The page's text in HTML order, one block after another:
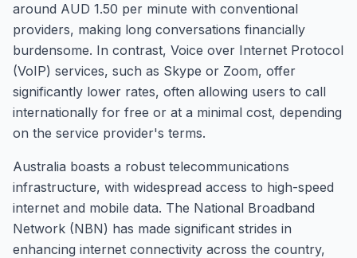
around AUD 1.50 per minute with conventional
providers, making long conversations financially
burdensome. In contrast, Voice over Internet Protocol
(VoIP) services, such as Skype or Zoom, offer
significantly lower rates, often allowing users to call
internationally for free or at a minimal cost, depending
on the service provider's terms.
Australia boasts a robust telecommunications
infrastructure, with widespread access to high-speed
internet and mobile data. The National Broadband
Network (NBN) has made significant strides in
enhancing internet connectivity across the country,